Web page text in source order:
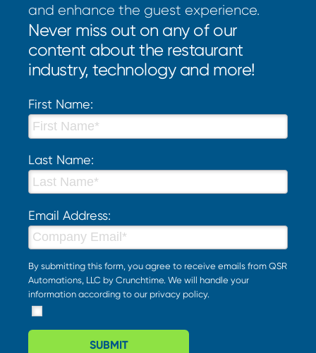
and enhance the guest experience.
Never miss out on any of our
content about the restaurant
industry, technology and more!
First Name:
Last Name:
Email Address:
By submitting this form, you agree to receive emails from QSR
Automations, LLC by Crunchtime. We will handle your
information according to our privacy policy.
SUBMIT